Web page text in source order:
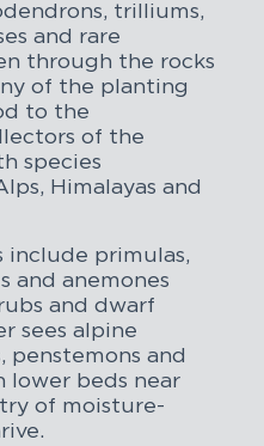
trilliums,
and rare
through the rocks
of the planting
to the
of the
species
Himalayas and
include primulas,
and anemones
and dwarf
sees alpine
penstemons and
lower beds near
of moisture-